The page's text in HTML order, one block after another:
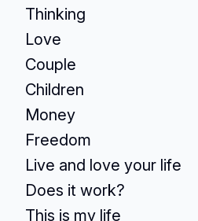
Thinking
Love
Couple
Children
Money
Freedom
Live and love your life
Does it work?
This is my life